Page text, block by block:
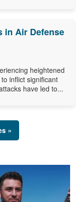
in Air Defense
heightened
inflict significant
have led to...
»